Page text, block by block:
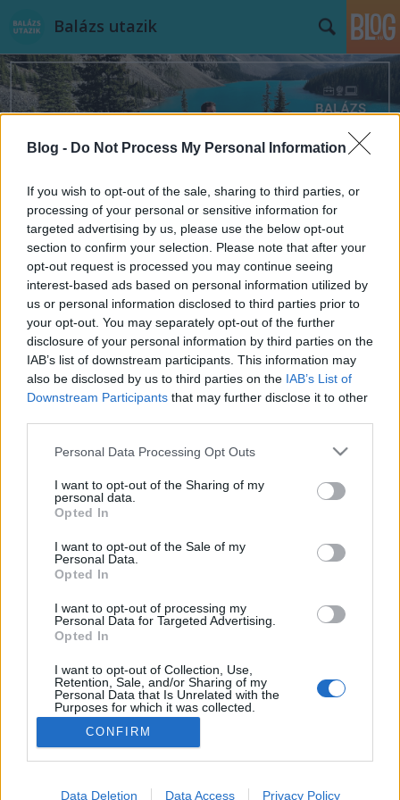
Blog - Do Not Process My Personal Information
If you wish to opt-out of the sale, sharing to third parties, or
processing of your personal or sensitive information for
targeted advertising by us, please use the below opt-out
section to confirm your selection. Please note that after your
opt-out request is processed you may continue seeing
interest-based ads based on personal information utilized by
us or personal information disclosed to third parties prior to
your opt-out. You may separately opt-out of the further
disclosure of your personal information by third parties on the
IAB’s list of downstream participants. This information may
also be disclosed by us to third parties on the IAB’s List of
Downstream Participants that may further disclose it to other
Please note that this website/app uses one or more Google
not limited to your visit or usage behaviour. You may click to
grant or deny consent to Google and its third-party tags to
use your data for below specified purposes in below Google
consent section.
Personal Data Processing Opt Outs
I want to opt-out of the Sharing of my
personal data.
Opted In
I want to opt-out of the Sale of my
Personal Data.
Opted In
I want to opt-out of processing my
Personal Data for Targeted Advertising.
Opted In
I want to opt-out of Collection, Use,
Retention, Sale, and/or Sharing of my
Personal Data that Is Unrelated with the
Purposes for which it was collected.
Google consents
I want to allow Google to enable storage
CONFIRM
Data Deletion Data Access Privacy Policy
Balázs utazik
Címkék » filmhelyszínek
Elveszve New Yorkban Kevinnel -
2016 edition
• 2016. december 24.
Magyarországon nincs karácsony a Reszkessetek
betörők Kevinje nélkül ezt jól tudjuk. December 25-
én este és másnap reggel a fotelben ülve
elutazhatunk a film helyszínére New York Citybe. Ha
legközelebb arra jársz, vedd fel Kevin városnéző
cipőjét és ezeket a filmes helyszíneket ne hagyd ki!